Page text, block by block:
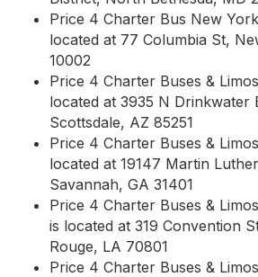
Price 4 Charter Bus New
located at 77 Columbia St,
10002
Price 4 Charter Buses &
located at 3935 N Drinkwater
Scottsdale, AZ 85251
Price 4 Charter Buses &
located at 19147 Martin
Savannah, GA 31401
Price 4 Charter Buses &
is located at 319 Convention
Rouge, LA 70801
Price 4 Charter Buses &